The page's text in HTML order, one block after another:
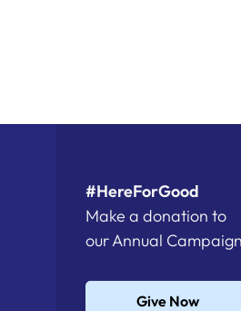
#HereForGood
Make a donation to
our Annual
Give Now